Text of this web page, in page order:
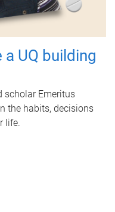
UQ building
scholar Emeritus
the habits, decisions
life.